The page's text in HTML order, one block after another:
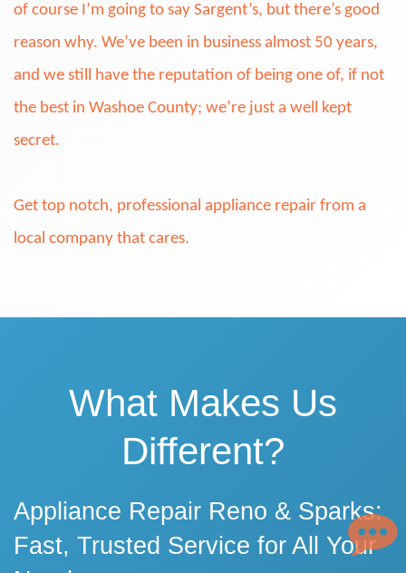
of course I’m going to say Sargent’s, but there’s good
reason why. We’ve been in business almost 50 years,
and we still have the reputation of being one of, if not
the best in Washoe County; we’re just a well kept
secret.
Get top notch, professional appliance repair from a
local company that cares.
What Makes Us
Different?
Appliance Repair Reno & Sparks:
Fast, Trusted Service for All Your